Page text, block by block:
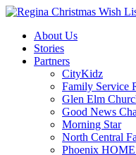
About Us
Stories
Partners
CityKidz
Family Service
Glen Elm
Good News
Morning Star
North Central
Phoenix